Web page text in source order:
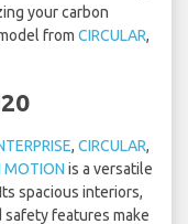
your carbon
from CIRCULAR,
, CIRCULAR,
MOTION is a versatile
spacious interiors,
features make